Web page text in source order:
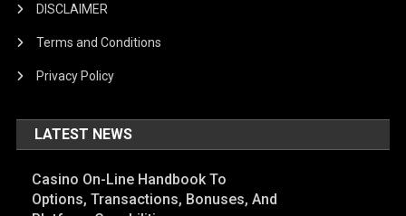
DISCLAIMER
Terms and Conditions
Privacy Policy
LATEST NEWS
Casino On-Line Handbook To
Options, Transactions, Bonuses, And